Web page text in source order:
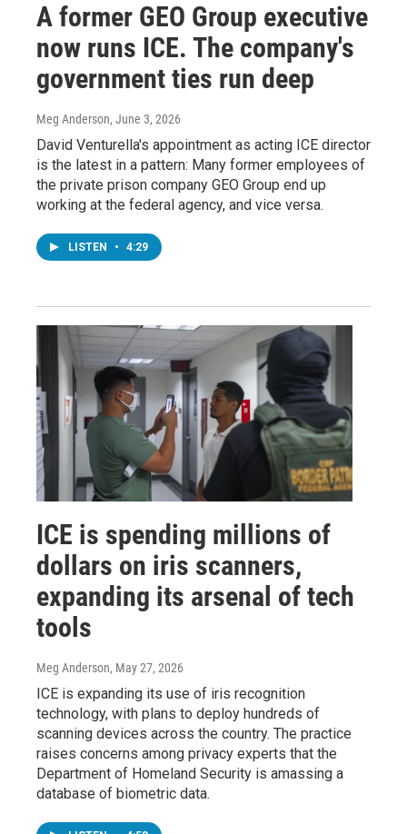
A former GEO Group executive
now runs ICE. The company's
government ties run deep
Meg Anderson, June 3, 2026
David Venturella's appointment as acting ICE director
is the latest in a pattern: Many former employees of
the private prison company GEO Group end up
working at the federal agency, and vice versa.
LISTEN • 4:29
ICE is spending millions of
dollars on iris scanners,
expanding its arsenal of tech
tools
Meg Anderson, May 27, 2026
ICE is expanding its use of iris recognition
technology, with plans to deploy hundreds of
scanning devices across the country. The practice
raises concerns among privacy experts that the
Department of Homeland Security is amassing a
database of biometric data.